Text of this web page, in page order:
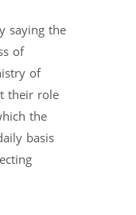
saying the
of
of
their role
the
basis